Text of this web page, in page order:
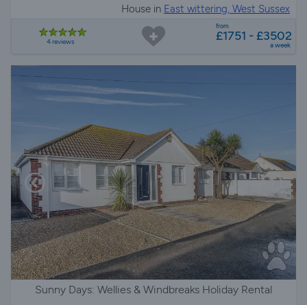
House in East wittering, West Sussex
4 reviews
from
£1751 - £3502
a week
Sunny Days: Wellies & Windbreaks Holiday Rental